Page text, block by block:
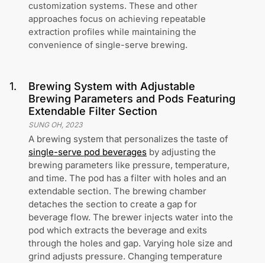
customization systems. These and other
approaches focus on achieving repeatable
extraction profiles while maintaining the
convenience of single-serve brewing.
1.
Brewing System with Adjustable
Brewing Parameters and Pods Featuring
Extendable Filter Section
SUNG OH, 2023
A brewing system that personalizes the taste of
single-serve pod beverages by adjusting the
brewing parameters like pressure, temperature,
and time. The pod has a filter with holes and an
extendable section. The brewing chamber
detaches the section to create a gap for
beverage flow. The brewer injects water into the
pod which extracts the beverage and exits
through the holes and gap. Varying hole size and
grind adjusts pressure. Changing temperature